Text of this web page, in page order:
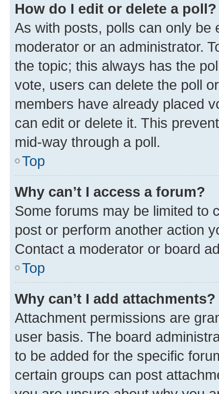
How do I edit or delete a poll?
As with posts, polls can only be
moderator or an administrator.
the topic; this always has the
vote, users can delete the poll
members have already placed
can edit or delete it. This
mid-way through a poll.
Top
Why can’t I access a forum?
Some forums may be limited to
post or perform another action
Contact a moderator or board
Top
Why can’t I add attachments?
Attachment permissions are
user basis. The board
to be added for the specific
certain groups can post